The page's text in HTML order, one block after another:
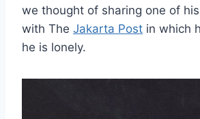
we thought of sharing one of
with The Jakarta Post in which
he is lonely.